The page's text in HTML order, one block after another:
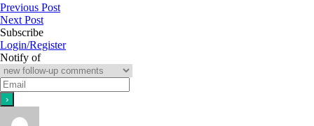
Previous Post
Next Post
Subscribe
Login/Register
Notify of